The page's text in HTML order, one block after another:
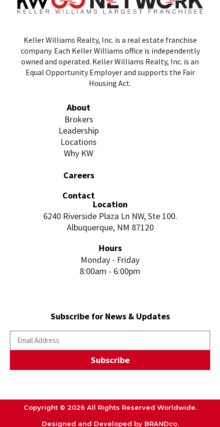
Keller Williams Realty, Inc. is a real estate franchise
company. Each Keller Williams office is independently
owned and operated. Keller Williams Realty, Inc. is an
Equal Opportunity Employer and supports the Fair
Housing Act.
About
Brokers
Leadership
Locations
Why KW
Careers
Contact
Location
6240 Riverside Plaza Ln NW, Ste 100.
Albuquerque, NM 87120
Hours
Monday - Friday
8:00am - 6:00pm
Subscribe for News & Updates
Subscribe
Copyright © 2026 All Rights Reserved Worldwide.
Designed and Developed by BRANDco.